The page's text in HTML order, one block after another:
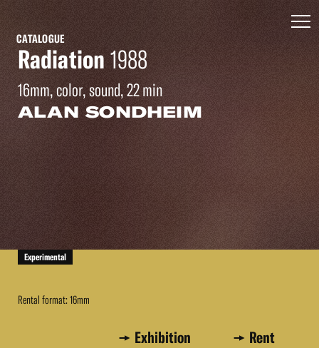
CATALOGUE
Radiation 1988
16mm, color, sound, 22 min
ALAN SONDHEIM
Experimental
Rental format: 16mm
Exhibition Rent